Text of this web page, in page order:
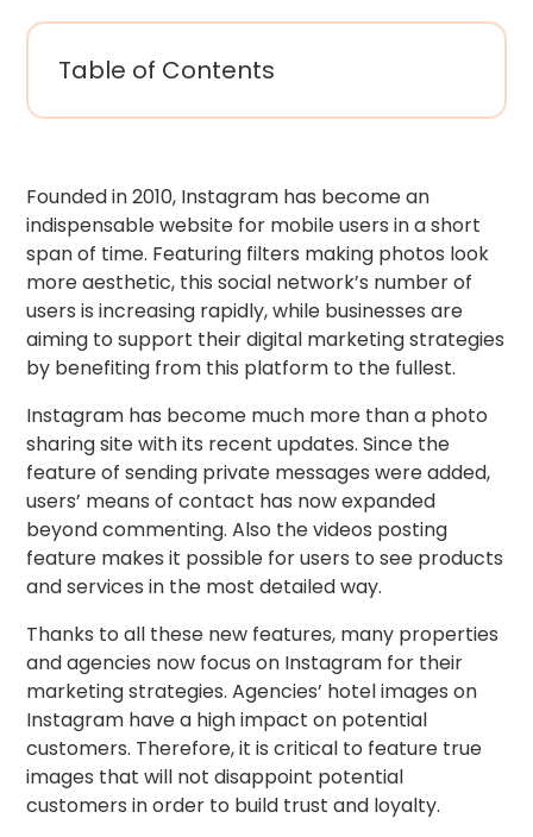
Table of Contents
Founded in 2010, Instagram has become an
indispensable website for mobile users in a short
span of time. Featuring filters making photos look
more aesthetic, this social network’s number of
users is increasing rapidly, while businesses are
aiming to support their digital marketing strategies
by benefiting from this platform to the fullest.
Instagram has become much more than a photo
sharing site with its recent updates. Since the
feature of sending private messages were added,
users’ means of contact has now expanded
beyond commenting. Also the videos posting
feature makes it possible for users to see products
and services in the most detailed way.
Thanks to all these new features, many properties
and agencies now focus on Instagram for their
marketing strategies. Agencies’ hotel images on
Instagram have a high impact on potential
customers. Therefore, it is critical to feature true
images that will not disappoint potential
customers in order to build trust and loyalty.